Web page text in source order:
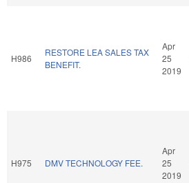
H986
RESTORE LEA SALES TAX
BENEFIT.
Apr
25
2019
H975 DMV TECHNOLOGY FEE.
Apr
25
2019